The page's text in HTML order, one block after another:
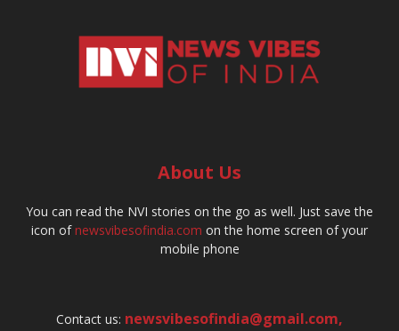
About Us
You can read the NVI stories on the go as well. Just save the
icon ofnewsvibesofindia.com on the home screen of your
mobile phone
Contact us: newsvibesofindia@gmail.com,